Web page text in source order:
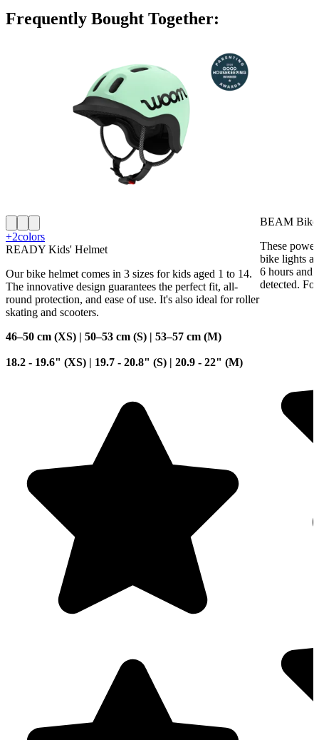
Frequently Bought Together:
+2colors
READY Kids' Helmet
Our bike helmet comes in 3 sizes for kids aged 1 to 14.
The innovative design guarantees the perfect fit, all-
round protection, and ease of use. It's also ideal for roller
skating and scooters.
46–50 cm (XS) | 50–53 cm (S) | 53–57 cm (M)
18.2 - 19.6" (XS) | 19.7 - 20.8" (S) | 20.9 - 22" (M)
BEAM Bike
These
bike lights
6 hours and
detected.